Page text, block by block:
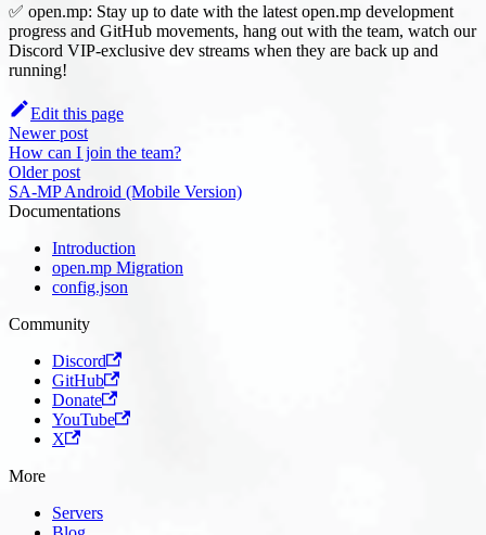
✅ open.mp: Stay up to date with the latest open.mp development
progress and GitHub movements, hang out with the team, watch our
Discord VIP-exclusive dev streams when they are back up and
running!
Edit this page
Newer post
How can I join the team?
Older post
SA-MP Android (Mobile Version)
Documentations
Introduction
open.mp Migration
config.json
Community
Discord
GitHub
Donate
YouTube
X
More
Servers